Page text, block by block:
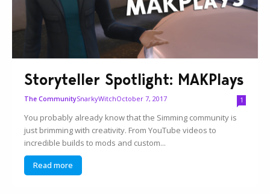
Storyteller Spotlight: MAKPlays
The CommunitySnarkyWitchOctober 7, 2017 1
You probably already know that the Simming community is
just brimming with creativity. From YouTube videos to
incredible builds to mods and custom...
Read more